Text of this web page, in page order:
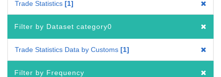
Trade Statistics 1
Filter by Dataset category0
Trade Statistics Data by Customs 1
Filter by Frequency